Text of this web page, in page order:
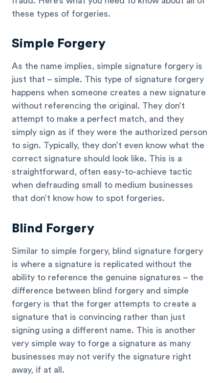
these types of forgeries.
Simple Forgery
As the name implies, simple signature forgery is
just that – simple. This type of signature forgery
happens when someone creates a new signature
without referencing the original. They don’t
attempt to make a perfect match, and they
simply sign as if they were the authorized person
to sign. Typically, they don’t even know what the
correct signature should look like. This is a
straightforward, often easy-to-achieve tactic
when defrauding small to medium businesses
that don’t know how to spot forgeries.
Blind Forgery
Similar to simple forgery, blind signature forgery
is where a signature is replicated without the
ability to reference the genuine signatures – the
difference between blind forgery and simple
forgery is that the forger attempts to create a
signature that is convincing rather than just
signing using a different name. This is another
very simple way to forge a signature as many
businesses may not verify the signature right
away, if at all.